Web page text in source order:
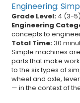
Engineering:
Grade Level: 4 (3-5)
Engineering
concepts to
Total Time: 30
Simple machines
parts that make
to the six types of
wheel and axle,
— in the context of